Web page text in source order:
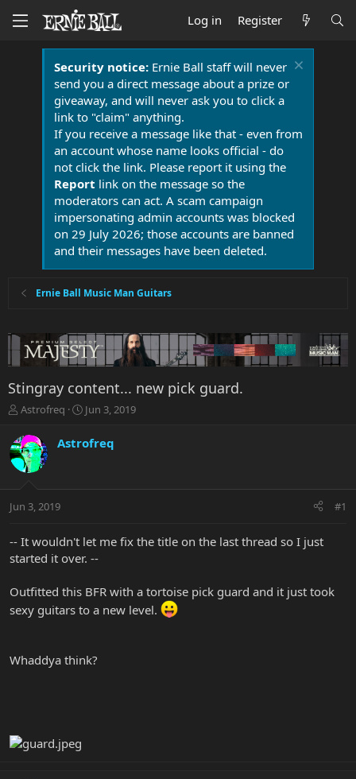
Log in Register
Security notice:Ernie Ball staff will never
send you a direct message about a prize or
giveaway, and will never ask you to click a
link to "claim" anything.
If you receive a message like that - even from
an account whose name looks official - do
not click the link. Please report it using the
Report link on the message so the
moderators can act. A scam campaign
impersonating admin accounts was blocked
on 29 July 2026; those accounts are banned
and their messages have been deleted.
Ernie Ball Music Man Guitars
Stingray content... new pick guard.
T
r
e
a
t
r
e
Astrofreq
S
r
a
Jun 3, 2019
Astrofreq
Jun 3, 2019 #1
-- It wouldn't let me fix the title on the last thread so I just
started it over. --
Outfitted this BFR with a tortoise pick guard and it just took
sexy guitars to a new level.
Whaddya think?